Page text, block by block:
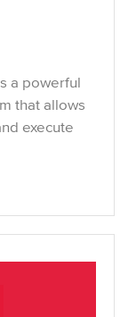
a powerful
that allows
execute